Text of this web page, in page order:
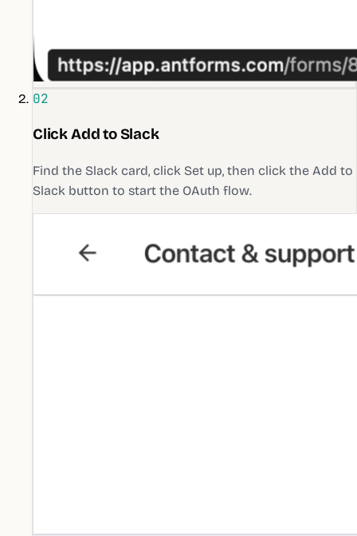
02
Click Add to Slack
Find the Slack card, click Set up, then click the Add to
Slack button to start the OAuth flow.